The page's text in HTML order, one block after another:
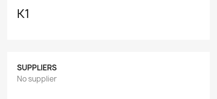
K1
SUPPLIERS
No supplier